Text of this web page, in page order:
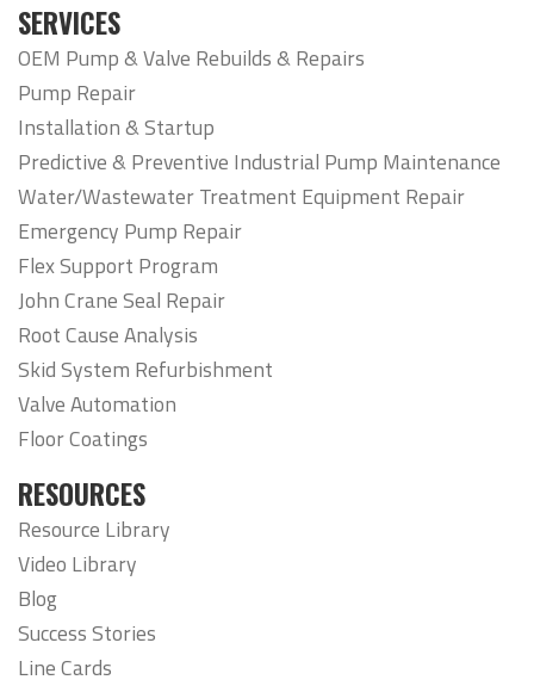
SERVICES
OEM Pump & Valve Rebuilds & Repairs
Pump Repair
Installation & Startup
Predictive & Preventive Industrial Pump Maintenance
Water/Wastewater Treatment Equipment Repair
Emergency Pump Repair
Flex Support Program
John Crane Seal Repair
Root Cause Analysis
Skid System Refurbishment
Valve Automation
Floor Coatings
RESOURCES
Resource Library
Video Library
Blog
Success Stories
Line Cards